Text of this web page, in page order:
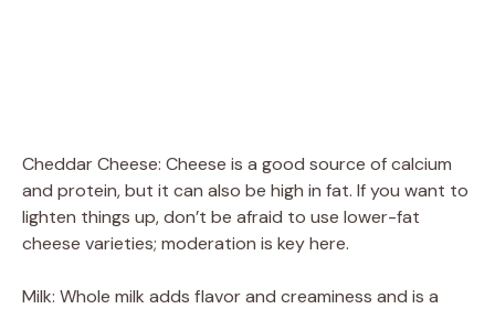
Cheddar Cheese: Cheese is a good source of calcium
and protein, but it can also be high in fat. If you want to
lighten things up, don’t be afraid to use lower-fat
cheese varieties; moderation is key here.
Milk: Whole milk adds flavor and creaminess and is a